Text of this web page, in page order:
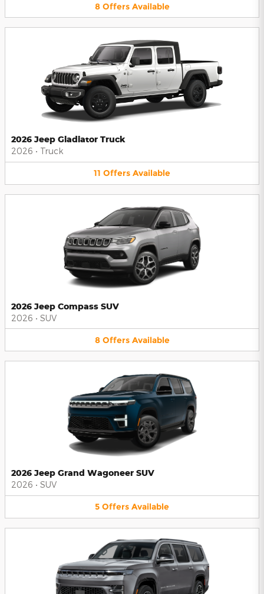
8 Offers Available
2026 Jeep Gladiator Truck
2026 • Truck
11 Offers Available
2026 Jeep Compass SUV
2026 • SUV
8 Offers Available
2026 Jeep Grand Wagoneer SUV
2026 • SUV
5 Offers Available